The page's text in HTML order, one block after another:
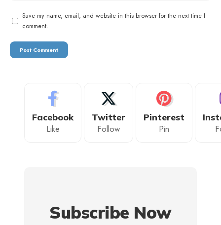
Save my name, email, and website in this browser for the next time I
comment.
Facebook
Like
Twitter
Follow
Pinterest
Pin
Subscribe Now